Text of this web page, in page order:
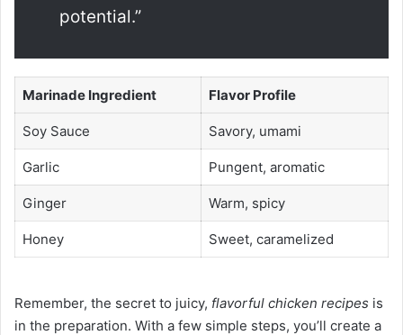
potential.”
Marinade Ingredient Flavor Profile
Soy Sauce Savory, umami
Garlic Pungent, aromatic
Ginger Warm, spicy
Honey Sweet, caramelized
Remember, the secret to juicy, flavorful chicken recipes is
in the preparation. With a few simple steps, you’ll create a